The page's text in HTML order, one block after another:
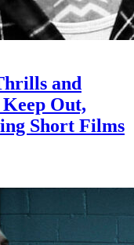
and
Out,
Short Films